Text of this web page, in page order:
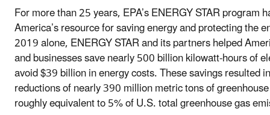
For more than 25 years, EPA’s ENERGY STAR program
America’s resource for saving energy and protecting the
2019 alone, ENERGY STAR and its partners helped
and businesses save nearly 500 billion kilowatt-hours of
avoid $39 billion in energy costs. These savings resulted
reductions of nearly 390 million metric tons of
roughly equivalent to 5% of U.S. total greenhouse gas